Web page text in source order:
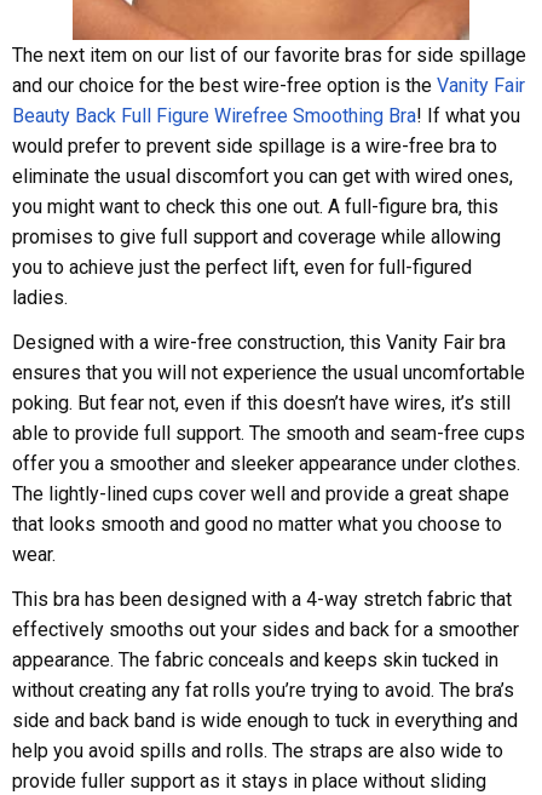
The next item on our list of our favorite bras for side spillage
and our choice for the best wire-free option is the Vanity Fair
Beauty Back Full Figure Wirefree Smoothing Bra! If what you
would prefer to prevent side spillage is a wire-free bra to
eliminate the usual discomfort you can get with wired ones,
you might want to check this one out. A full-figure bra, this
promises to give full support and coverage while allowing
you to achieve just the perfect lift, even for full-figured
ladies.
Designed with a wire-free construction, this Vanity Fair bra
ensures that you will not experience the usual uncomfortable
poking. But fear not, even if this doesn’t have wires, it’s still
able to provide full support. The smooth and seam-free cups
offer you a smoother and sleeker appearance under clothes.
The lightly-lined cups cover well and provide a great shape
that looks smooth and good no matter what you choose to
wear.
This bra has been designed with a 4-way stretch fabric that
effectively smooths out your sides and back for a smoother
appearance. The fabric conceals and keeps skin tucked in
without creating any fat rolls you’re trying to avoid. The bra’s
side and back band is wide enough to tuck in everything and
help you avoid spills and rolls. The straps are also wide to
provide fuller support as it stays in place without sliding